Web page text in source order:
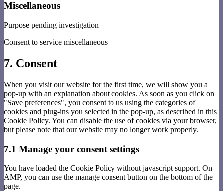
Miscellaneous
Purpose pending investigation
Consent to service miscellaneous
7. Consent
When you visit our website for the first time, we will show you a
pop-up with an explanation about cookies. As soon as you click on
"Save preferences", you consent to us using the categories of
cookies and plug-ins you selected in the pop-up, as described in this
Cookie Policy. You can disable the use of cookies via your browser,
but please note that our website may no longer work properly.
7.1 Manage your consent settings
You have loaded the Cookie Policy without javascript support. On
AMP, you can use the manage consent button on the bottom of the
page.